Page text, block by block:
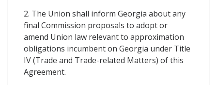
2. The Union shall inform Georgia about any
final Commission proposals to adopt or
amend Union law relevant to approximation
obligations incumbent on Georgia under Title
IV (Trade and Trade-related Matters) of this
Agreement.